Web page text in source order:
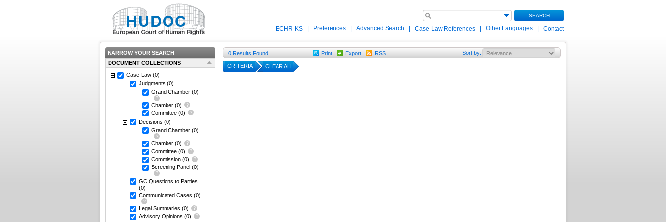
SEARCH
ECHR-KS Preferences Advanced Search Case-Law References Other Languages Contact
NARROW YOUR SEARCH
DOCUMENT COLLECTIONS
Case-Law (0)
Judgments (0)
Grand Chamber (0)
Chamber (0)
Committee (0)
Decisions (0)
Grand Chamber (0)
Chamber (0)
Committee (0)
Commission (0)
Screening Panel (0)
GC Questions to Parties
(0)
Communicated Cases (0)
Legal Summaries (0)
Advisory Opinions (0)
0 Results Found Print Export RSS Sort by:
CRITERIA CLEAR ALL